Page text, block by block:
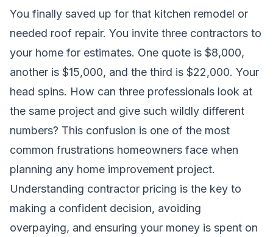
You finally saved up for that kitchen remodel or
needed roof repair. You invite three contractors to
your home for estimates. One quote is $8,000,
another is $15,000, and the third is $22,000. Your
head spins. How can three professionals look at
the same project and give such wildly different
numbers? This confusion is one of the most
common frustrations homeowners face when
planning any home improvement project.
Understanding contractor pricing is the key to
making a confident decision, avoiding
overpaying, and ensuring your money is spent on